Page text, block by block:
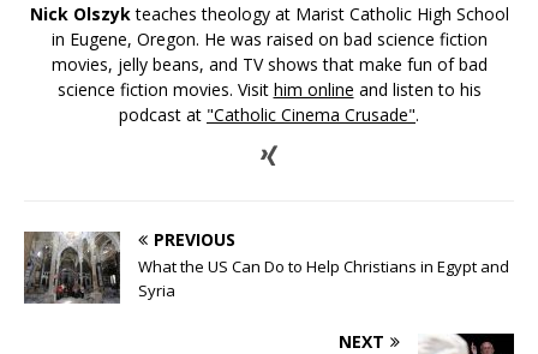
Nick Olszykteaches theology at Marist Catholic High School
in Eugene, Oregon. He was raised on bad science fiction
movies, jelly beans, and TV shows that make fun of bad
science fiction movies. Visit him online and listen to his
podcast at "Catholic Cinema Crusade".
PREVIOUS
What the US Can Do to Help Christians in Egypt and
Syria
NEXT